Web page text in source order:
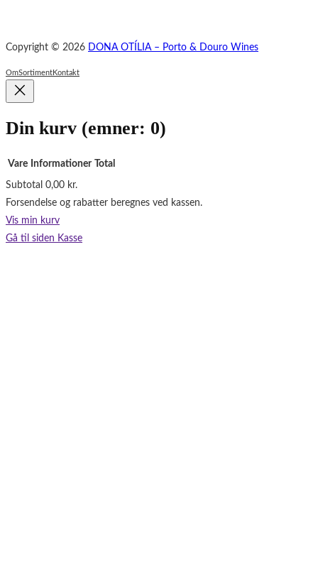
o
Copyright © 2026 DONA OTÍLIA – Porto & Douro Wines
OmSortimentKontakt
Din kurv (emner: 0)
Varer
i
indkøbskurv
Vare Informationer Total
Subtotal 0,00 kr.
Forsendelse og rabatter beregnes ved kassen.
Vis min kurv
Gå til siden Kasse